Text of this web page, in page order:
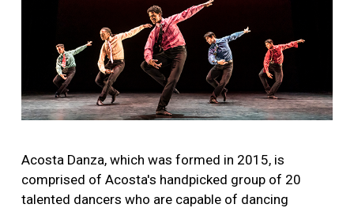
Acosta Danza, which was formed in 2015, is
comprised of Acosta's handpicked group of 20
talented dancers who are capable of dancing